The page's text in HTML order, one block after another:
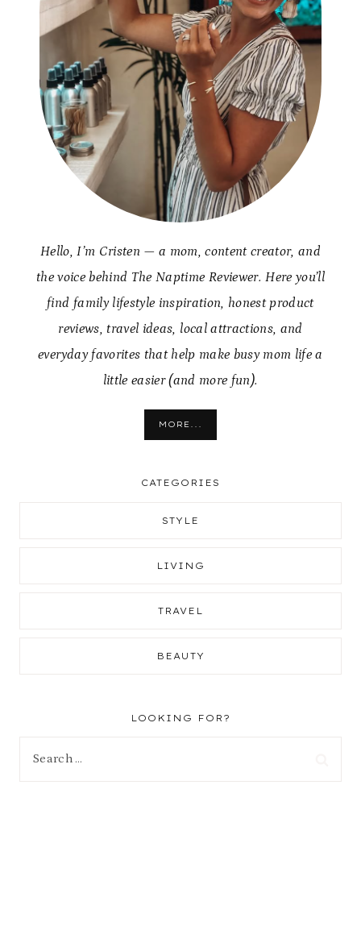
Hello, I’m Cristen — a mom, content creator, and
the voice behind The Naptime Reviewer. Here you’ll
find family lifestyle inspiration, honest product
reviews, travel ideas, local attractions, and
everyday favorites that help make busy mom life a
little easier (and more fun).
MORE...
CATEGORIES
STYLE
LIVING
TRAVEL
BEAUTY
LOOKING FOR?